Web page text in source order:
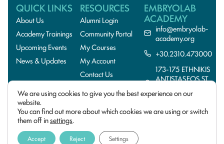
QUICK LINKS
About Us
Academy Trainings
Upcoming Events
News & Updates
RESOURCES
Alumni Login
Community Portal
My Courses
My Account
Contact Us
EMBRYOLAB
ACADEMY
info@embryolab-
academy.org
+30.2310.473000
173-175 ETHNIKIS
ANTISTASEOS ST.,
© 2026 EmbryoLab
Academy. All rights
Privacy Policy
Terms of Use
We are using cookies to give you the best experience on our
website.
You can find out more about which cookies we are using or switch
them off insettings.
Accept Reject Settings